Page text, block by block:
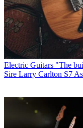
Electric Guitars "The
Sire Larry Carlton S7